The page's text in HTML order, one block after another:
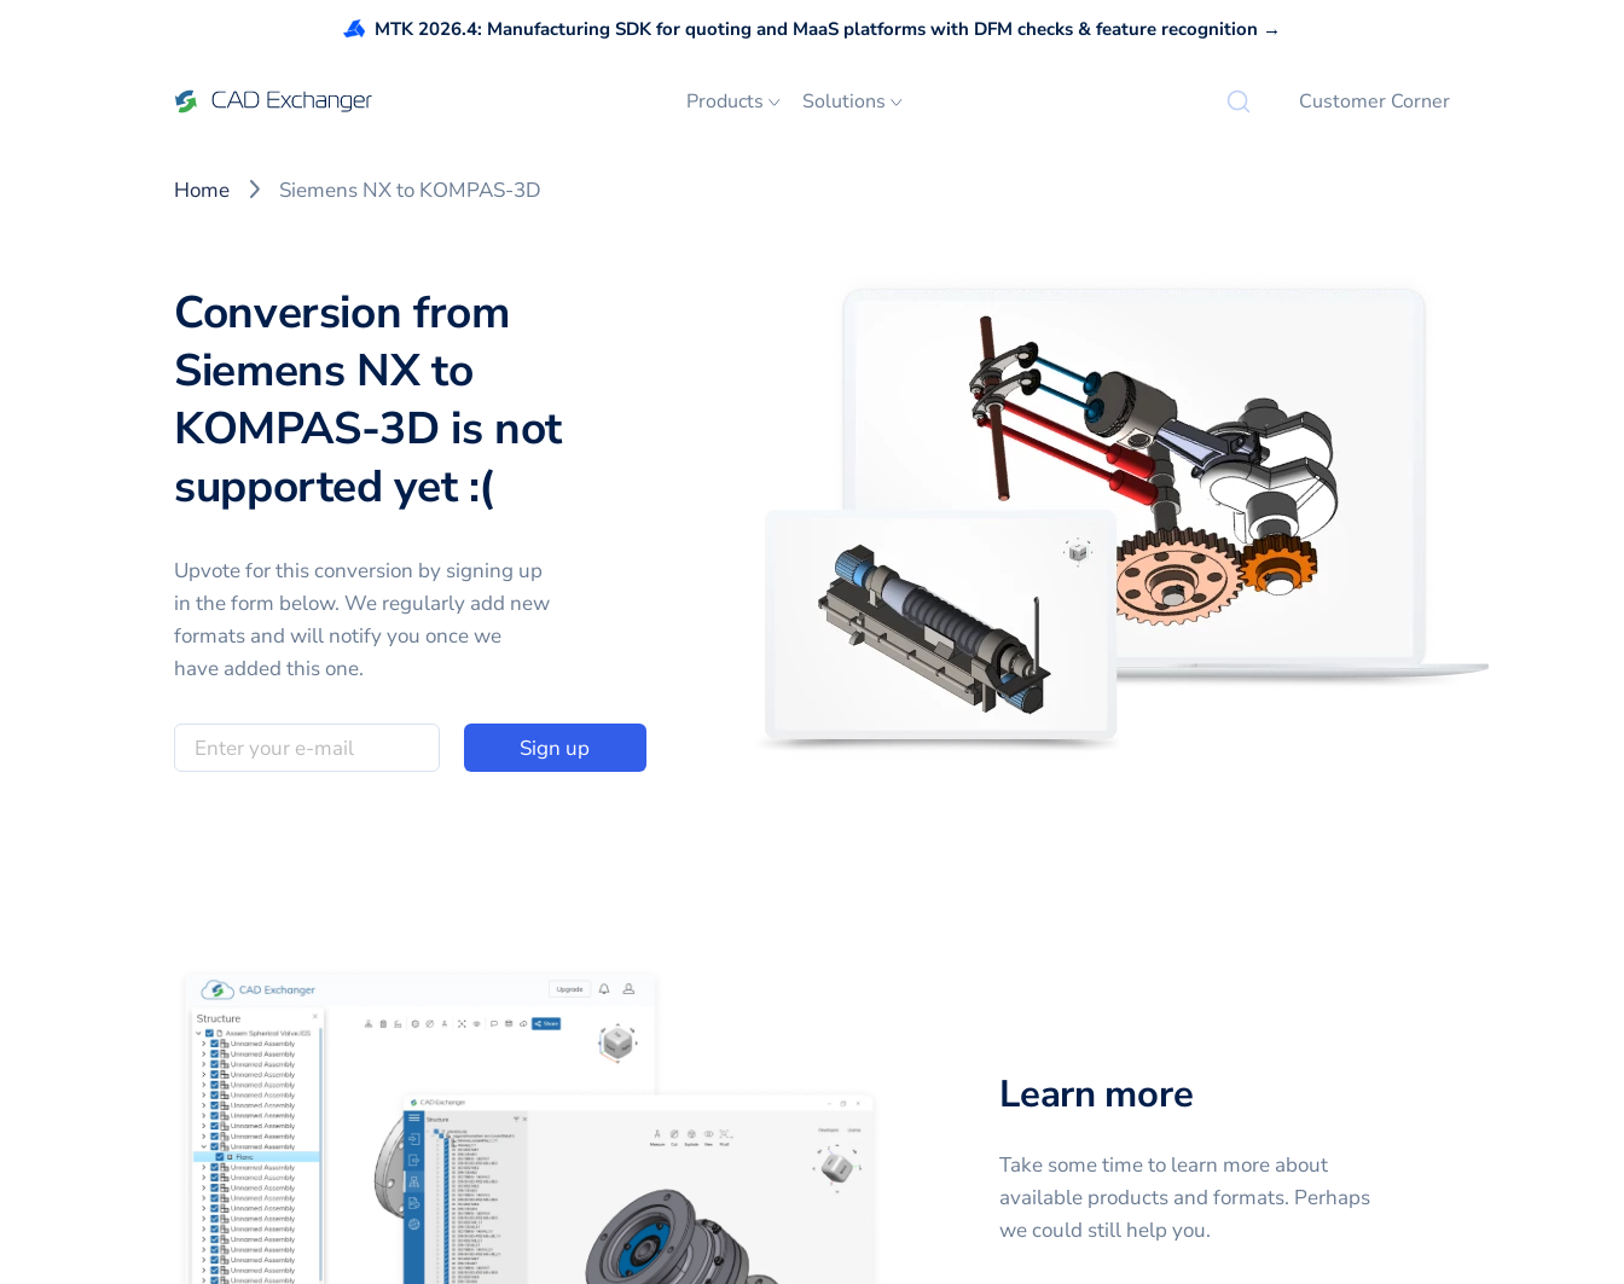
MTK 2026.4: Manufacturing SDK for quoting and MaaS platforms with DFM checks & feature recognition →
Products Solutions Customer Corner
Home Siemens NX to KOMPAS-3D
Conversion from
Siemens NX to
KOMPAS-3D is not
supported yet :(
Upvote for thisconversion by signing up
in the form below. We regularly add new
formats and will notify you once we
have added this one.
Sign up
Learn more
Take some time to learn more about
available products and formats. Perhaps
we could still help you.